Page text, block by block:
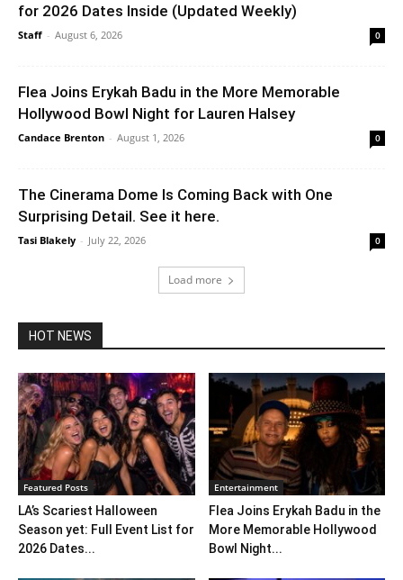
for 2026 Dates Inside (Updated Weekly)
Staff - August 6, 2026 0
Flea Joins Erykah Badu in the More Memorable
Hollywood Bowl Night for Lauren Halsey
Candace Brenton - August 1, 2026 0
The Cinerama Dome Is Coming Back with One
Surprising Detail. See it here.
Tasi Blakely - July 22, 2026 0
Load more
HOT NEWS
Featured Posts
LA’s Scariest Halloween
Season yet: Full Event List for
2026 Dates...
Entertainment
Flea Joins Erykah Badu in the
More Memorable Hollywood
Bowl Night...